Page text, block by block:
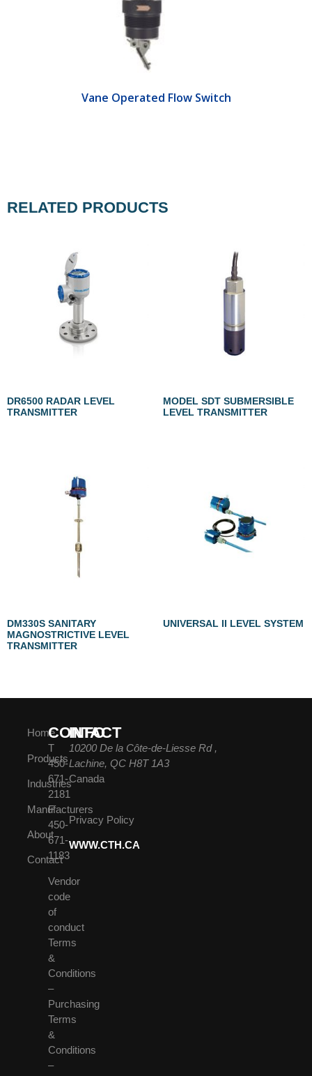
Vane Operated Flow Switch
RELATED PRODUCTS
DR6500 RADAR LEVEL
TRANSMITTER
MODEL SDT SUBMERSIBLE
LEVEL TRANSMITTER
DM330S SANITARY
MAGNOSTRICTIVE LEVEL
TRANSMITTER
UNIVERSAL II LEVEL SYSTEM
Home
Products
Industries
Manufacturers
About
Contact
CONTACT
T
450-
671-
2181
F
450-
671-
1183
Vendor
code
of
conduct
Terms
&
Conditions
–
Purchasing
Terms
&
Conditions
–
INFO
10200 De la Côte-de-Liesse Rd ,
Lachine, QC H8T 1A3
Canada
Privacy Policy
WWW.CTH.CA